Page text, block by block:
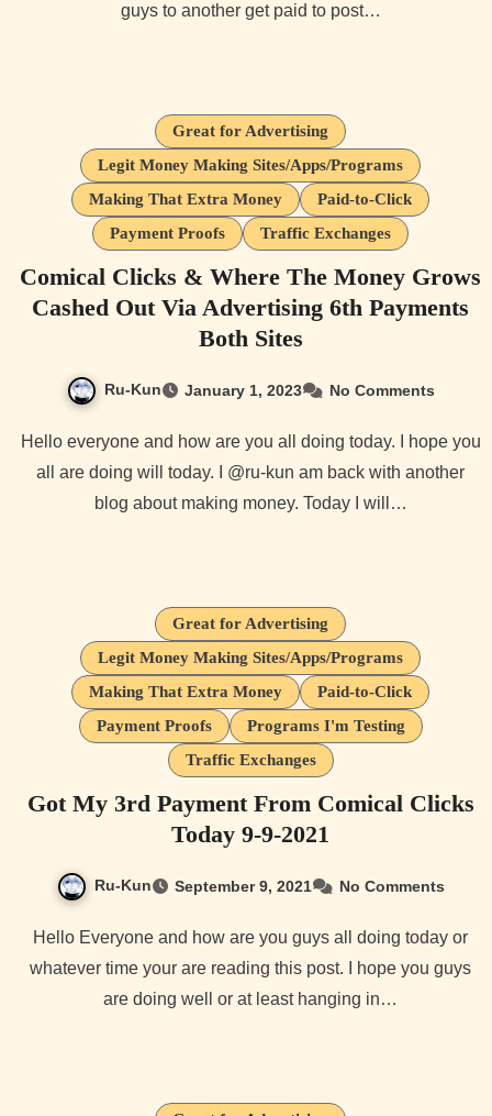
guys to another get paid to post…
Great for Advertising
Legit Money Making Sites/Apps/Programs
Making That Extra Money
Paid-to-Click
Payment Proofs
Traffic Exchanges
Comical Clicks & Where The Money Grows
Cashed Out Via Advertising 6th Payments
Both Sites
Ru-Kun January 1, 2023 No Comments
Hello everyone and how are you all doing today. I hope you
all are doing will today. I @ru-kun am back with another
blog about making money. Today I will…
Great for Advertising
Legit Money Making Sites/Apps/Programs
Making That Extra Money
Paid-to-Click
Payment Proofs
Programs I'm Testing
Traffic Exchanges
Got My 3rd Payment From Comical Clicks
Today 9-9-2021
Ru-Kun September 9, 2021 No Comments
Hello Everyone and how are you guys all doing today or
whatever time your are reading this post. I hope you guys
are doing well or at least hanging in…